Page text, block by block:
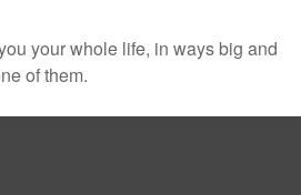
your whole life, in ways big and
of them.